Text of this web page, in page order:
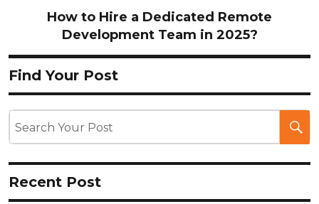
How to Hire a Dedicated Remote
Development Team in 2025?
Find Your Post
Recent Post